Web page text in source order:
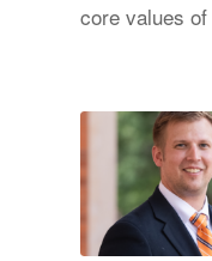
core values